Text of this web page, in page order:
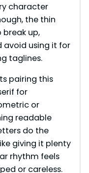
character
the thin
up,
avoid using it for
taglines.
pairing this
for
or
readable
do the
giving it plenty
rhythm feels
or careless.